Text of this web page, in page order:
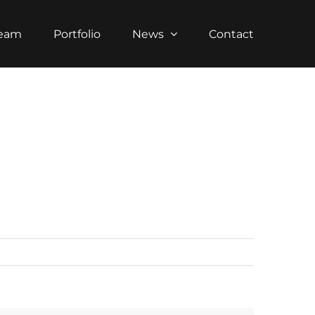
Portfolio News Contact